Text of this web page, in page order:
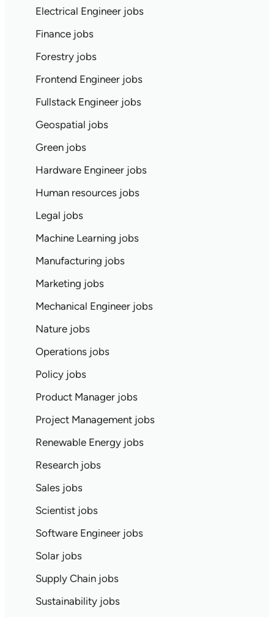
Electrical Engineer jobs
Finance jobs
Forestry jobs
Frontend Engineer jobs
Fullstack Engineer jobs
Geospatial jobs
Green jobs
Hardware Engineer jobs
Human resources jobs
Legal jobs
Machine Learning jobs
Manufacturing jobs
Marketing jobs
Mechanical Engineer jobs
Nature jobs
Operations jobs
Policy jobs
Product Manager jobs
Project Management jobs
Renewable Energy jobs
Research jobs
Sales jobs
Scientist jobs
Software Engineer jobs
Solar jobs
Supply Chain jobs
Sustainability jobs